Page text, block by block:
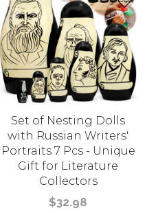
Set of Nesting Dolls
with Russian Writers'
Portraits 7 Pcs - Unique
Gift for Literature
Collectors
$32.98